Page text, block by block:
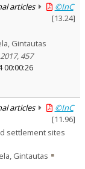
articles
©InC
[13.24]
Gintautas
457
00:00:26
articles
©InC
[11.96]
settlement sites
Gintautas